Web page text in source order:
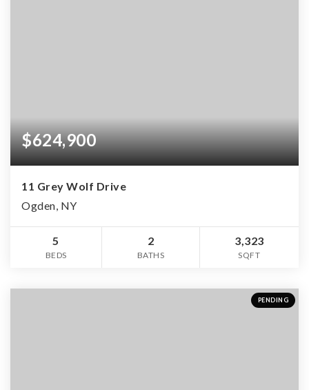
$624,900
11 Grey Wolf Drive
Ogden, NY
5
BEDS
2
BATHS
3,323
SQFT
PENDING